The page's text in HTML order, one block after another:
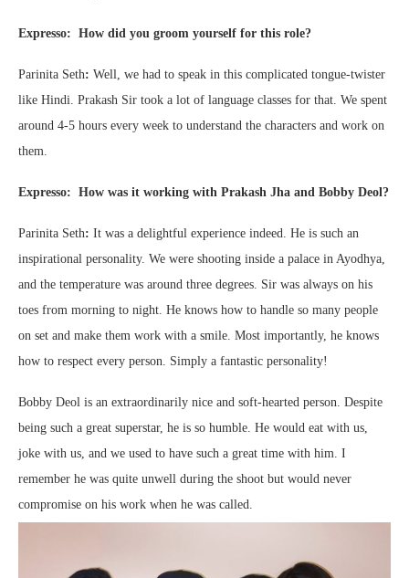
Expresso: How did you groom yourself for this role?
Parinita Seth: Well, we had to speak in this complicated tongue-twister
like Hindi. Prakash Sir took a lot of language classes for that. We spent
around 4-5 hours every week to understand the characters and work on
them.
Expresso: How was it working with Prakash Jha and Bobby Deol?
Parinita Seth: It was a delightful experience indeed. He is such an
inspirational personality. We were shooting inside a palace in Ayodhya,
and the temperature was around three degrees. Sir was always on his
toes from morning to night. He knows how to handle so many people
on set and make them work with a smile. Most importantly, he knows
how to respect every person. Simply a fantastic personality!
Bobby Deol is an extraordinarily nice and soft-hearted person. Despite
being such a great superstar, he is so humble. He would eat with us,
joke with us, and we used to have such a great time with him. I
remember he was quite unwell during the shoot but would never
compromise on his work when he was called.